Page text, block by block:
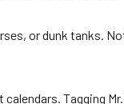
or dunk tanks.
Tagging